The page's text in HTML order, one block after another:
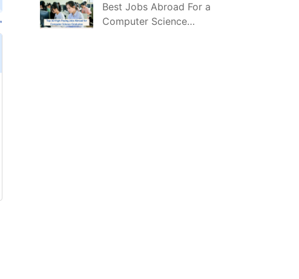
Best Jobs Abroad For a
Computer Science